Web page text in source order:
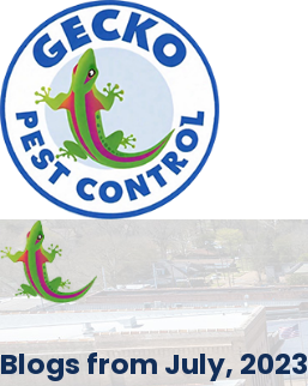
Blogs from July, 2023